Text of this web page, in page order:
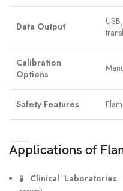
Data Output
Calibration
Options
Safety Features
Applications of
🧪 Clinical Laboratories: